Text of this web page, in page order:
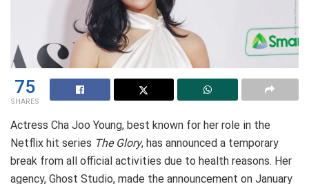
75
SHARES
Actress Cha Joo Young, best known for her role in the
Netflix hit series The Glory, has announced a temporary
break from all official activities due to health reasons. Her
agency, Ghost Studio, made the announcement on January